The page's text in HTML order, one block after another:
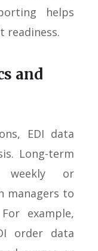
helps
readiness.
and
EDI data
Long-term
weekly or
managers to
example,
order data